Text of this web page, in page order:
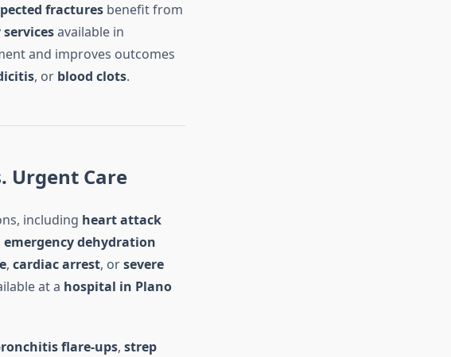
fracturesbenefit from
available in
and improves outcomes
, or blood clots.
Urgent Care
including heart attack
emergency dehydration
, cardiac arrest, orsevere
at a hospital in Plano
flare-ups, strep